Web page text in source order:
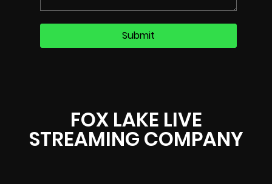
FOX LAKE LIVE
STREAMING COMPANY